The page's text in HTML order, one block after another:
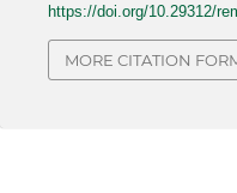
https://doi.org/10.29312/
MORE CITATION